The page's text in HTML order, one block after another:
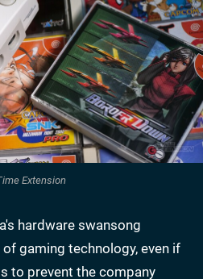
Extension
hardware swansong
gaming technology, even if
to prevent the company